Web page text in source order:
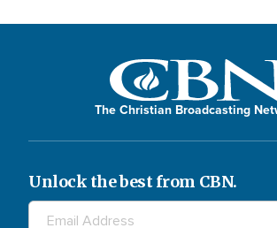
The Christian Broadcasting
Unlock the best from CBN.